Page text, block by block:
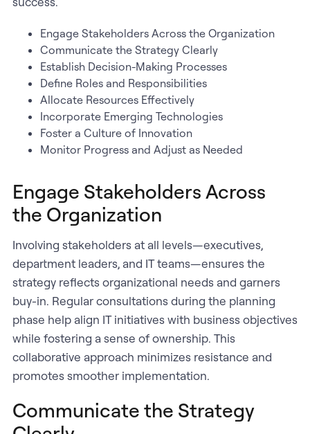
Engage Stakeholders Across the Organization
Communicate the Strategy Clearly
Establish Decision-Making Processes
Define Roles and Responsibilities
Allocate Resources Effectively
Incorporate Emerging Technologies
Foster a Culture of Innovation
Monitor Progress and Adjust as Needed
Engage Stakeholders Across
the Organization
Involving stakeholders at all levels—executives,
department leaders, and IT teams—ensures the
strategy reflects organizational needs and garners
buy-in. Regular consultations during the planning
phase help align IT initiatives with business objectives
while fostering a sense of ownership. This
collaborative approach minimizes resistance and
promotes smoother implementation.
Communicate the Strategy